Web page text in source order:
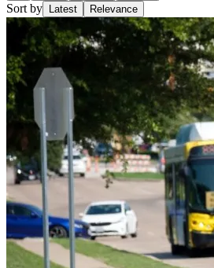
Sort by Latest Relevance